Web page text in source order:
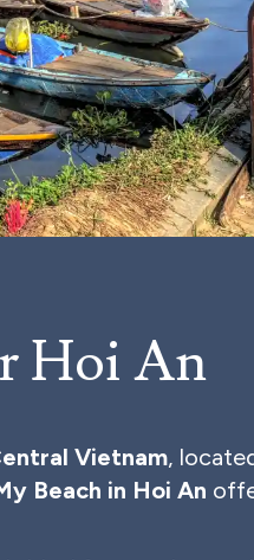
Hoi An
Vietnam,
Beach in Hoi An